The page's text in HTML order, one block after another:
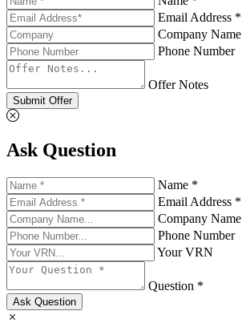
Email Address *
Company Name
Phone Number
Offer Notes
Submit Offer
Ask Question
Name *
Email Address *
Company Name
Phone Number
Your VRN
Question *
Ask Question